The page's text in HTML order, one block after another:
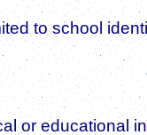
to school
or educational